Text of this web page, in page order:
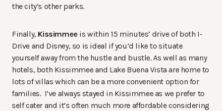
the city’s other parks.
Finally, Kissimmee is within 15 minutes’ drive of both I-
Drive and Disney, so is ideal if you’d like to situate
yourself away from the hustle and bustle. As well as many
hotels, both Kissimmee and Lake Buena Vista are home to
lots of villas which can be a more convenient option for
families. I’ve always stayed in Kissimmee as we prefer to
self cater and it’s often much more affordable considering